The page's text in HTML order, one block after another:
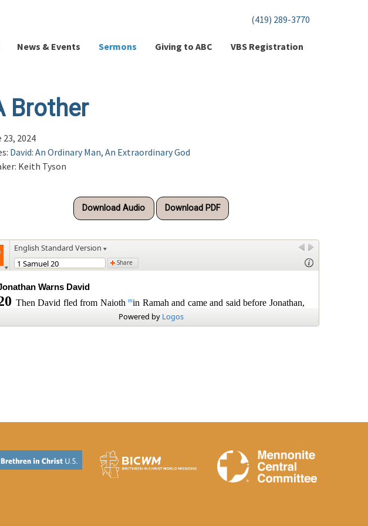
(419) 289-3770
News & Events Sermons Giving to ABC VBS Registration
Brother
23, 2024
David: An Ordinary Man, An Extraordinary God
Keith Tyson
Download Audio Download PDF